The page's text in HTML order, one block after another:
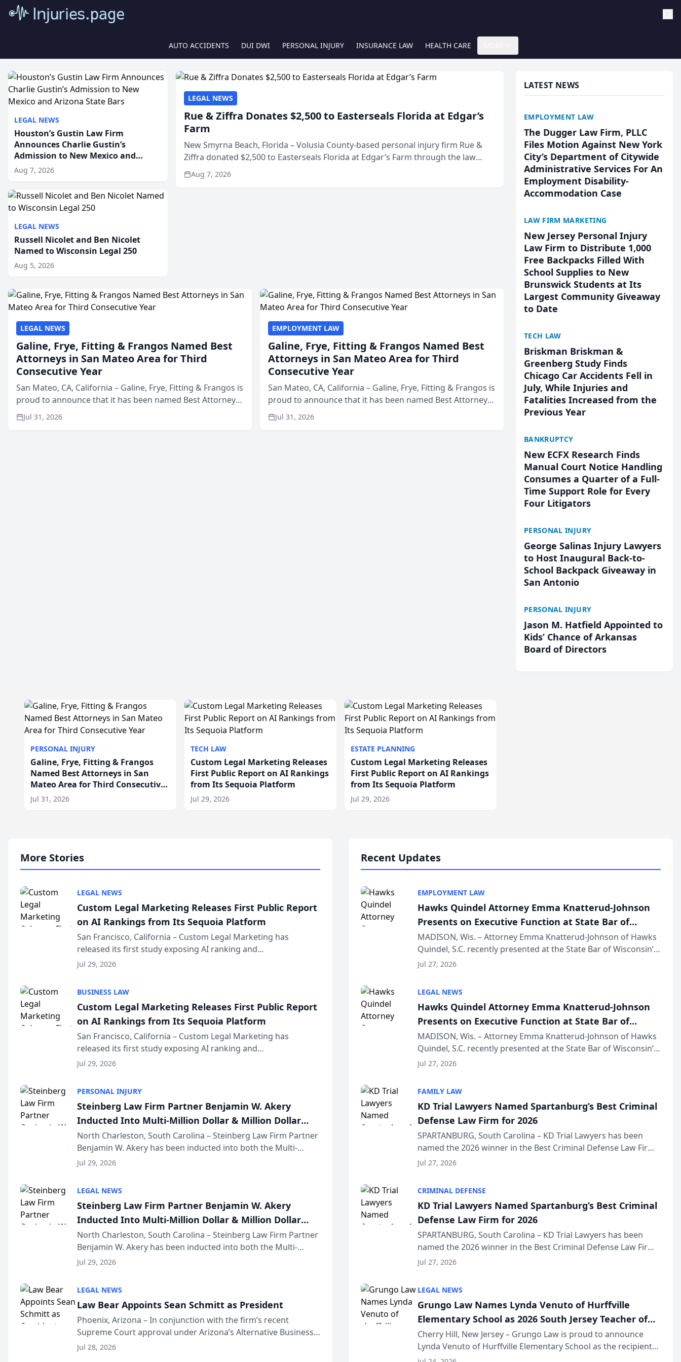
AUTO ACCIDENTS DUI DWI PERSONAL INJURY INSURANCE LAW HEALTH CARE
LEGAL NEWS
Houston’s Gustin Law Firm
Announces Charlie Gustin’s
Admission to New Mexico and
Arizona State Bars
Aug 7, 2026
LEGAL NEWS
Russell Nicolet and Ben Nicolet
Named to Wisconsin Legal 250
Aug 5, 2026
LEGAL NEWS
Rue & Ziffra Donates $2,500 to Easterseals Florida at Edgar’s
Farm
New Smyrna Beach, Florida – Volusia County-based personal injury firm Rue &
Ziffra donated $2,500 to Easterseals Florida at Edgar’s Farm through the law
firm’s RZ Cares community initiative. The donat...
Aug 7, 2026
LEGAL NEWS
Galine, Frye, Fitting & Frangos Named Best
Attorneys in San Mateo Area for Third
Consecutive Year
San Mateo, CA, California – Galine, Frye, Fitting & Frangos is
proud to announce that it has been named Best Attorneys
in San Mateo in 2026 in the annual Best of San Mateo Area
program, presented by t...
Jul 31, 2026
EMPLOYMENT LAW
Galine, Frye, Fitting & Frangos Named Best
Attorneys in San Mateo Area for Third
Consecutive Year
San Mateo, CA, California – Galine, Frye, Fitting & Frangos is
proud to announce that it has been named Best Attorneys
in San Mateo in 2026 in the annual Best of San Mateo Area
program, presented by t...
Jul 31, 2026
LATEST NEWS
EMPLOYMENT LAW
The Dugger Law Firm, PLLC
Files Motion Against New York
City’s Department of Citywide
Administrative Services For An
Employment Disability-
Accommodation Case
LAW FIRM MARKETING
New Jersey Personal Injury
Law Firm to Distribute 1,000
Free Backpacks Filled With
School Supplies to New
Brunswick Students at Its
Largest Community Giveaway
to Date
TECH LAW
Briskman Briskman &
Greenberg Study Finds
Chicago Car Accidents Fell in
July, While Injuries and
Fatalities Increased from the
Previous Year
BANKRUPTCY
New ECFX Research Finds
Manual Court Notice Handling
Consumes a Quarter of a Full-
Time Support Role for Every
Four Litigators
PERSONAL INJURY
George Salinas Injury Lawyers
to Host Inaugural Back-to-
School Backpack Giveaway in
San Antonio
PERSONAL INJURY
Jason M. Hatfield Appointed to
Kids’ Chance of Arkansas
Board of Directors
PERSONAL INJURY
Galine, Frye, Fitting & Frangos
Named Best Attorneys in San
Mateo Area for Third Consecutive
Year
Jul 31, 2026
TECH LAW
Custom Legal Marketing Releases
First Public Report on AI Rankings
from Its Sequoia Platform
Jul 29, 2026
ESTATE PLANNING
Custom Legal Marketing Releases
First Public Report on AI Rankings
from Its Sequoia Platform
Jul 29, 2026
More Stories
LEGAL NEWS
Custom Legal Marketing Releases First Public Report
on AI Rankings from Its Sequoia Platform
San Francisco, California – Custom Legal Marketing has
released its first study exposing AI ranking and
recommendation behavior. The research, conducted through
Jul 29, 2026
BUSINESS LAW
Custom Legal Marketing Releases First Public Report
on AI Rankings from Its Sequoia Platform
San Francisco, California – Custom Legal Marketing has
released its first study exposing AI ranking and
recommendation behavior. The research, conducted through
Jul 29, 2026
PERSONAL INJURY
Steinberg Law Firm Partner Benjamin W. Akery
Inducted Into Multi-Million Dollar & Million Dollar
Advocates Forum
North Charleston, South Carolina – Steinberg Law Firm Partner
Benjamin W. Akery has been inducted into both the Multi-
Million Dollar and the Million Dollar Advocates Forum, a
Jul 29, 2026
LEGAL NEWS
Steinberg Law Firm Partner Benjamin W. Akery
Inducted Into Multi-Million Dollar & Million Dollar
Advocates Forum
North Charleston, South Carolina – Steinberg Law Firm Partner
Benjamin W. Akery has been inducted into both the Multi-
Million Dollar and the Million Dollar Advocates Forum, a
Jul 29, 2026
LEGAL NEWS
Law Bear Appoints Sean Schmitt as President
Phoenix, Arizona – In conjunction with the firm’s recent
Supreme Court approval under Arizona’s Alternative Business
Structure program, Law Bear Injury Lawyers announced that
Jul 28, 2026
Recent Updates
EMPLOYMENT LAW
Hawks Quindel Attorney Emma Knatterud-Johnson
Presents on Executive Function at State Bar of
Wisconsin Annual Meeting
MADISON, Wis. – Attorney Emma Knatterud-Johnson of Hawks
Quindel, S.C. recently presented at the State Bar of Wisconsin’s
Annual Meeting & Conference, joining attorneys and other
Jul 27, 2026
LEGAL NEWS
Hawks Quindel Attorney Emma Knatterud-Johnson
Presents on Executive Function at State Bar of
Wisconsin Annual Meeting
MADISON, Wis. – Attorney Emma Knatterud-Johnson of Hawks
Quindel, S.C. recently presented at the State Bar of Wisconsin’s
Annual Meeting & Conference, joining attorneys and other
Jul 27, 2026
FAMILY LAW
KD Trial Lawyers Named Spartanburg’s Best Criminal
Defense Law Firm for 2026
SPARTANBURG, South Carolina – KD Trial Lawyers has been
named the 2026 winner in the Best Criminal Defense Law Firm
category of The Post and Courier’s Spartanburg’s Best awards
Jul 27, 2026
CRIMINAL DEFENSE
KD Trial Lawyers Named Spartanburg’s Best Criminal
Defense Law Firm for 2026
SPARTANBURG, South Carolina – KD Trial Lawyers has been
named the 2026 winner in the Best Criminal Defense Law Firm
category of The Post and Courier’s Spartanburg’s Best awards
Jul 27, 2026
LEGAL NEWS
Grungo Law Names Lynda Venuto of Hurffville
Elementary School as 2026 South Jersey Teacher of
the Year
Cherry Hill, New Jersey – Grungo Law is proud to announce
Lynda Venuto of Hurffville Elementary School as the recipient
of its 2026 South Jersey Teacher of the Year Award, recognizing